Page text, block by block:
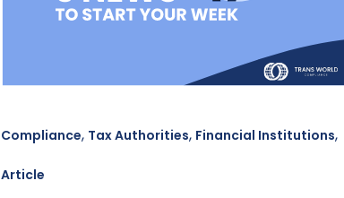
Compliance, Tax Authorities, Financial Institutions,
Article